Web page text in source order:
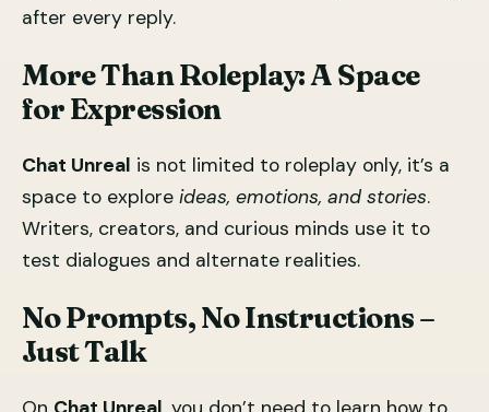
after every reply.
More Than Roleplay: A Space
for Expression
Chat Unreal is not limited to roleplay only, it’s a
space to explore ideas, emotions, and stories.
Writers, creators, and curious minds use it to
test dialogues and alternate realities.
No Prompts, No Instructions –
Just Talk